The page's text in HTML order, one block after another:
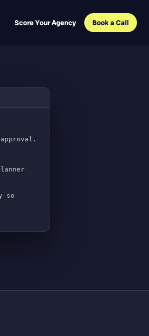
Score Your Agency Book a Call
so